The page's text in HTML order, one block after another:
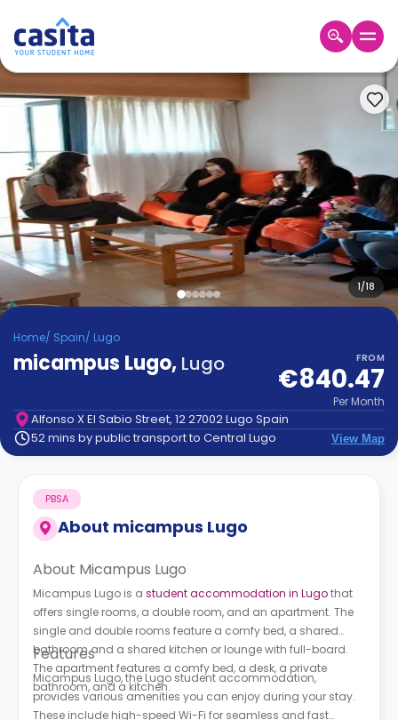
Home
Login
Booking
Accommodation
About
Us
Blog
Refer
Earn!
Become
Partner
Help
Contact
How
Works
FAQs
1/18
Home/ Spain/ Lugo
micampus Lugo, Lugo FROM
€840.47
Per Month
Alfonso X El Sabio Street, 12 27002 Lugo Spain
52 mins by public transport to Central Lugo
View Map
About micampus Lugo
PBSA
About Micampus Lugo
Micampus Lugo is a student accommodation in Lugothat
offers single rooms, a double room, and an apartment. The
single and double rooms feature a comfy bed, a shared
bathroom and a shared kitchen or lounge with full-board.
The apartment features a comfy bed, a desk, a private
bathroom, and a kitchen.
Features
Micampus Lugo, the Lugo student accommodation,
provides various amenities you can enjoy during your stay.
These include high-speed Wi-Fi for seamless and fast